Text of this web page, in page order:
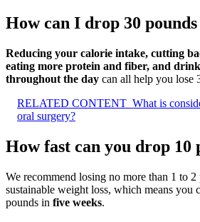
How can I drop 30 pounds
Reducing your calorie intake, cutting
eating more protein and fiber, and
throughout the day can all help you lose
RELATED CONTENT What is
oral surgery?
How fast can you drop 10
We recommend losing no more than 1 to
sustainable weight loss, which means you
pounds in five weeks.